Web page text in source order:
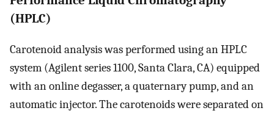
(HPLC)
Carotenoid analysis was performed using an HPLC
system (Agilent series 1100, Santa Clara, CA) equipped
with an online degasser, a quaternary pump, and an
automatic injector. The carotenoids were separated on